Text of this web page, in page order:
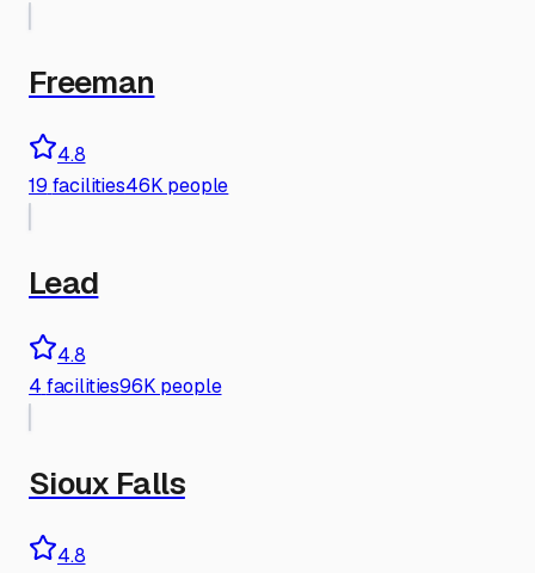
Freeman
4.8
19 facilities46K people
Lead
4.8
4 facilities96K people
Sioux Falls
4.8